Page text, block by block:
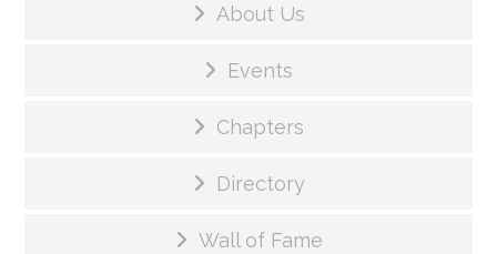
About Us
Events
Chapters
Directory
Wall of Fame